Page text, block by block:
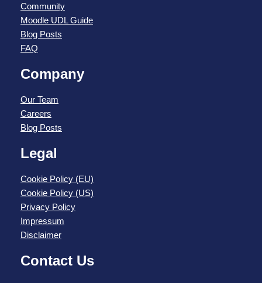
Community
Moodle UDL Guide
Blog Posts
FAQ
Company
Our Team
Careers
Blog Posts
Legal
Cookie Policy (EU)
Cookie Policy (US)
Privacy Policy
Impressum
Disclaimer
Contact Us